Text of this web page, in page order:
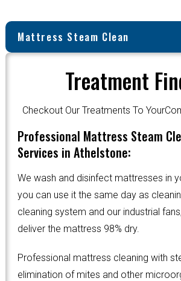
Mattress Steam Clean
Treatment
Checkout Our Treatments To
Professional Mattress Steam
Services in Athelstone:
We wash and disinfect mattresses in
you can use it the same day as
cleaning system and our industrial
deliver the mattress 98% dry.
Professional mattress cleaning with
elimination of mites and other